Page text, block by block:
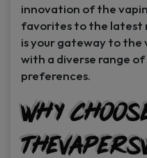
innovation of the
favorites to the latest
is your gateway to the
with a diverse range
preferences.
Why